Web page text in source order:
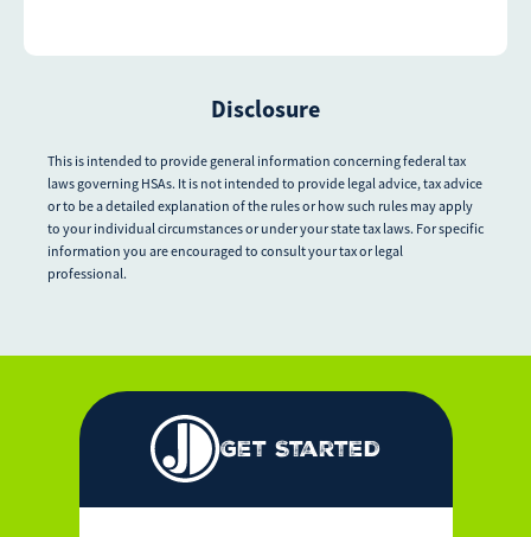
Disclosure
This is intended to provide general information concerning federal tax
laws governing HSAs. It is not intended to provide legal advice, tax advice
or to be a detailed explanation of the rules or how such rules may apply
to your individual circumstances or under your state tax laws. For specific
information you are encouraged to consult your tax or legal
professional.
Get Started